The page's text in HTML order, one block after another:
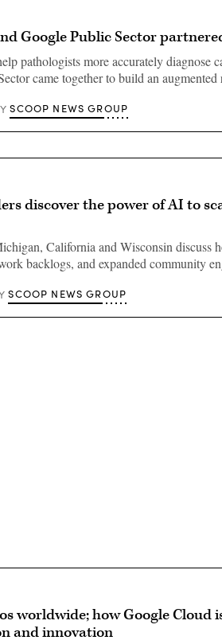
Google Public Sector
pathologists more accurately diagnose
came together to build an
SCOOP NEWS GROUP
discover the power of AI to
California and Wisconsin discuss
backlogs, and expanded community
SCOOP NEWS GROUP
worldwide; how Google Cloud
and innovation